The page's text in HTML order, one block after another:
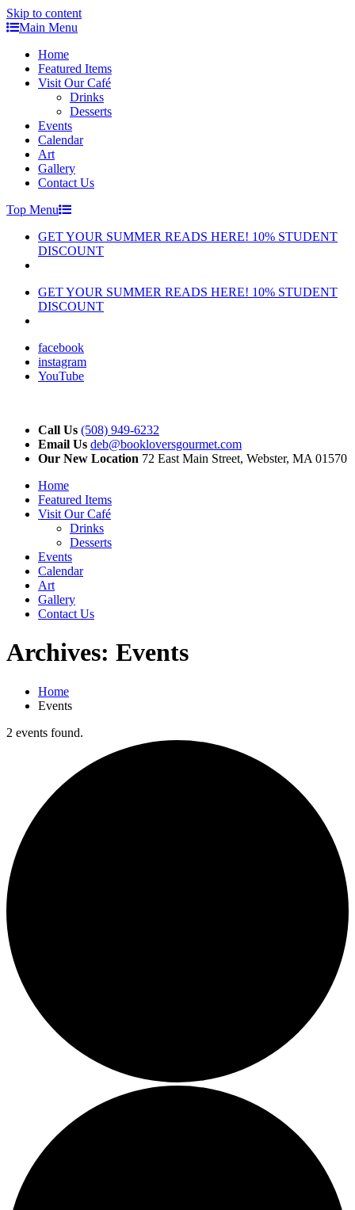
Skip to content
Main Menu
Home
Featured Items
Visit Our Café
Drinks
Desserts
Events
Calendar
Art
Gallery
Contact Us
Top Menu
GET YOUR SUMMER READS HERE! 10% STUDENT
DISCOUNT
GET YOUR SUMMER READS HERE! 10% STUDENT
DISCOUNT
facebook
instagram
YouTube
Call Us (508) 949-6232
Email Us deb@bookloversgourmet.com
Our New Location 72 East Main Street, Webster, MA 01570
Home
Featured Items
Visit Our Café
Drinks
Desserts
Events
Calendar
Art
Gallery
Contact Us
Archives: Events
Home
Events
2 events found.